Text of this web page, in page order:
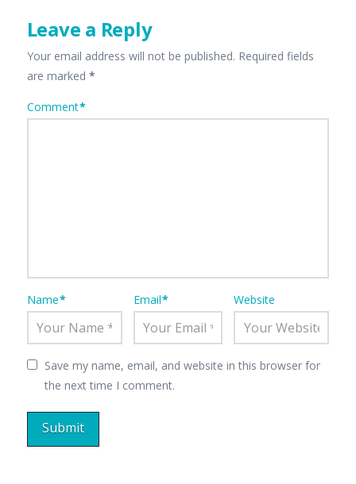
Leave a Reply
Your email address will not be published. Required fields
are marked *
Comment*
Name* Email* Website
Save my name, email, and website in this browser for
the next time I comment.